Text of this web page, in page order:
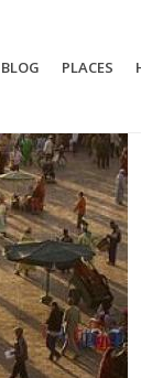
BLOG PLACES